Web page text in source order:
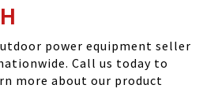
power equipment seller
Call us today to
more about our product